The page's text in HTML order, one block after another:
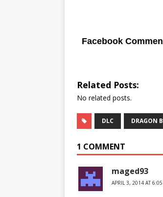
Facebook
Related Posts:
No related posts.
DLC DRAGON
1 COMMENT
maged93
APRIL 3, 2014 AT